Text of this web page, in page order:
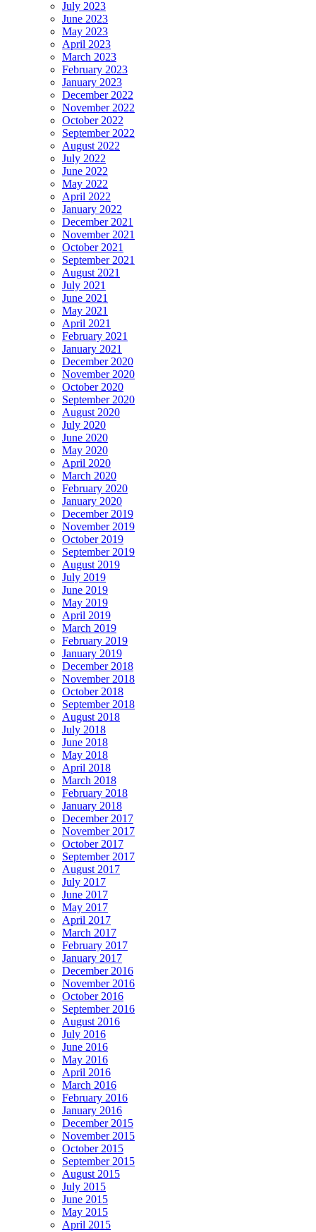
July 2023
June 2023
May 2023
April 2023
March 2023
February 2023
January 2023
December 2022
November 2022
October 2022
September 2022
August 2022
July 2022
June 2022
May 2022
April 2022
January 2022
December 2021
November 2021
October 2021
September 2021
August 2021
July 2021
June 2021
May 2021
April 2021
February 2021
January 2021
December 2020
November 2020
October 2020
September 2020
August 2020
July 2020
June 2020
May 2020
April 2020
March 2020
February 2020
January 2020
December 2019
November 2019
October 2019
September 2019
August 2019
July 2019
June 2019
May 2019
April 2019
March 2019
February 2019
January 2019
December 2018
November 2018
October 2018
September 2018
August 2018
July 2018
June 2018
May 2018
April 2018
March 2018
February 2018
January 2018
December 2017
November 2017
October 2017
September 2017
August 2017
July 2017
June 2017
May 2017
April 2017
March 2017
February 2017
January 2017
December 2016
November 2016
October 2016
September 2016
August 2016
July 2016
June 2016
May 2016
April 2016
March 2016
February 2016
January 2016
December 2015
November 2015
October 2015
September 2015
August 2015
July 2015
June 2015
May 2015
April 2015